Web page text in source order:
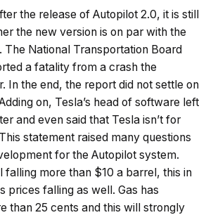
the release of Autopilot 2.0, it is still
the new version is on par with the
The National Transportation Board
a fatality from a crash the
In the end, the report did not settle on
on, Tesla’s head of software left
and even said that Tesla isn’t for
statement raised many questions
for the Autopilot system.
falling more than $10 a barrel, this in
prices falling as well. Gas has
than 25 cents and this will strongly